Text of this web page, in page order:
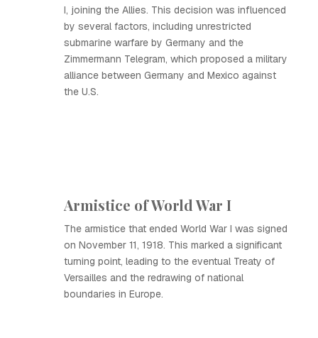
I, joining the Allies. This decision was influenced
by several factors, including unrestricted
submarine warfare by Germany and the
Zimmermann Telegram, which proposed a military
alliance between Germany and Mexico against
the U.S.
Armistice of World War I
The armistice that ended World War I was signed
on November 11, 1918. This marked a significant
turning point, leading to the eventual Treaty of
Versailles and the redrawing of national
boundaries in Europe.